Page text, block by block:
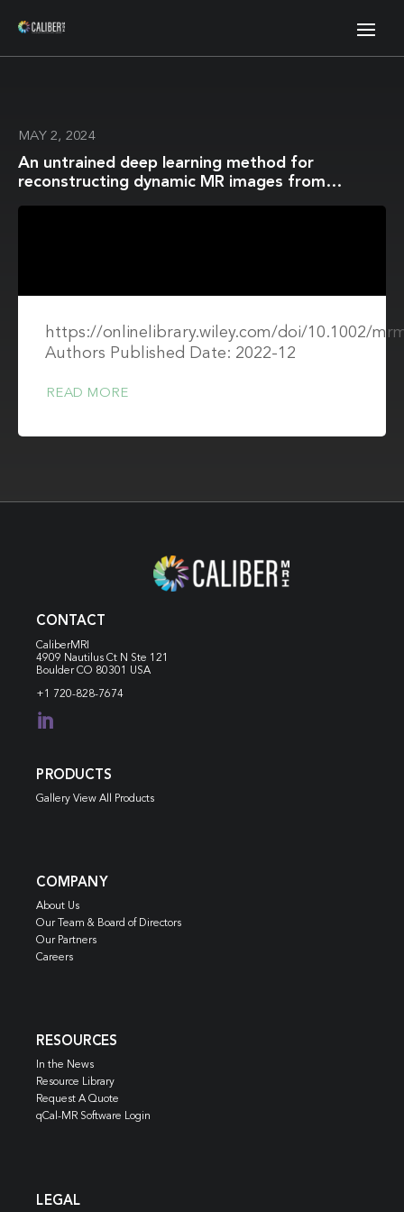
MAY 2, 2024
An untrained deep learning method for
reconstructing dynamic MR images from
https://onlinelibrary.wiley.com/doi/10.1002/
Authors Published Date: 2022-12
READ MORE
CONTACT
CaliberMRI
4909 Nautilus Ct N Ste 121
Boulder CO 80301 USA
+1 720-828-7674

PRODUCTS
Gallery View All Products
COMPANY
About Us
Our Team & Board of Directors
Our Partners
Careers
RESOURCES
In the News
Resource Library
Request A Quote
qCal-MR Software Login
LEGAL